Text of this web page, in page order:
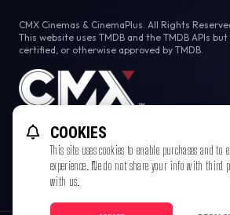
CMX Cinemas & CinemaPlus. All Rights
This website uses TMDB and the TMDB APIs
certified, or otherwise approved by TMDB.
COOKIES
This site uses cookies to enable purchases and to
experience. We do not share your info with third
with us.